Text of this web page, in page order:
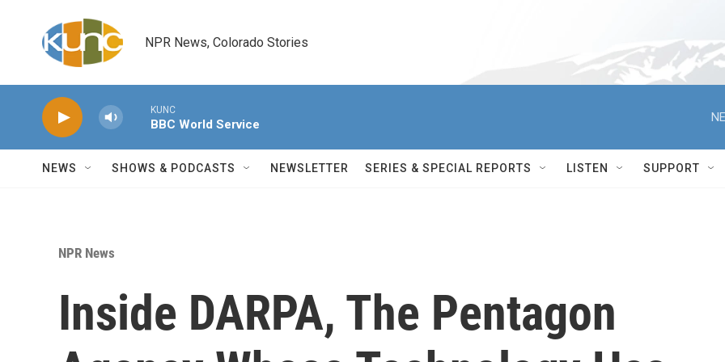
NPR News, Colorado Stories
KUNC
BBC World Service
NEWS SHOWS & PODCASTS NEWSLETTER SERIES & SPECIAL REPORTS LISTEN SUPPORT
NPR News
Inside DARPA, The Pentagon